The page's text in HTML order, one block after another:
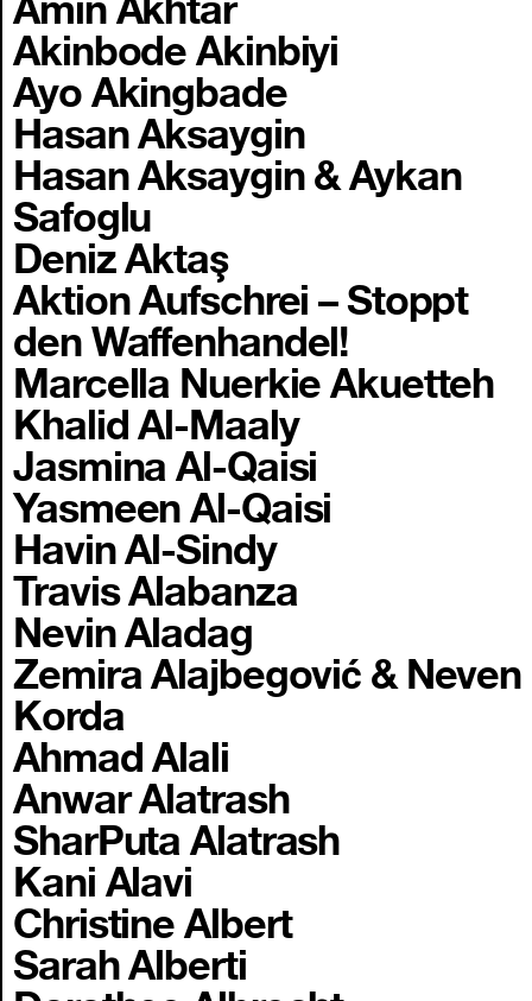
Akinbode Akinbiyi
Ayo Akingbade
Hasan Aksaygin
Hasan Aksaygin & Aykan
Safoglu
Deniz Aktaş
Aktion Aufschrei – Stoppt
den Waffenhandel!
Marcella Nuerkie Akuetteh
Khalid Al-Maaly
Jasmina Al-Qaisi
Yasmeen Al-Qaisi
Havin Al-Sindy
Travis Alabanza
Nevin Aladag
Zemira Alajbegović & Neven
Korda
Ahmad Alali
Anwar Alatrash
SharPuta Alatrash
Kani Alavi
Christine Albert
Sarah Alberti